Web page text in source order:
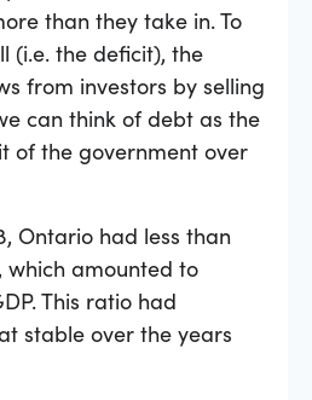
than they take in. To
(i.e. the deficit), the
from investors by selling
can think of debt as the
of the government over
Ontario had less than
which amounted to
This ratio had
stable over the years